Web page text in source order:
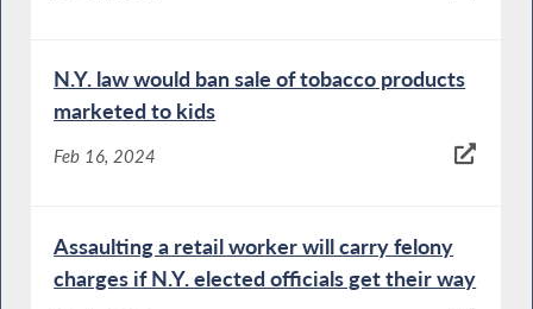
N.Y. law would ban sale of tobacco products
marketed to kids
Feb 16, 2024
Assaulting a retail worker will carry felony
charges if N.Y. elected officials get their way